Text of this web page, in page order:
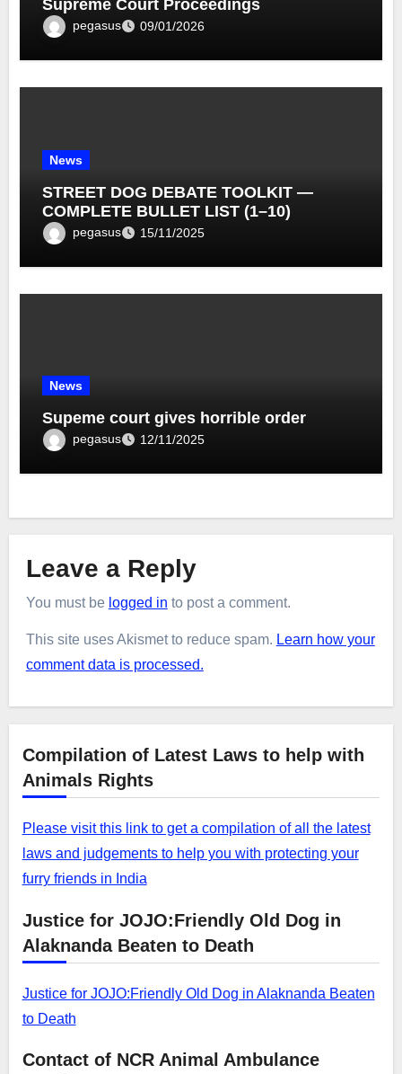
Supreme Court Proceedings
pegasus 09/01/2026
News
STREET DOG DEBATE TOOLKIT —
COMPLETE BULLET LIST (1–10)
pegasus 15/11/2025
News
Supeme court gives horrible order
pegasus 12/11/2025
Leave a Reply
You must be logged in to post a comment.
This site uses Akismet to reduce spam. Learn how your
comment data is processed.
Compilation of Latest Laws to help with
Animals Rights
Please visit this link to get a compilation of all the latest
laws and judgements to help you with protecting your
furry friends in India
Justice for JOJO:Friendly Old Dog in
Alaknanda Beaten to Death
Justice for JOJO:Friendly Old Dog in Alaknanda Beaten
to Death
Contact of NCR Animal Ambulance